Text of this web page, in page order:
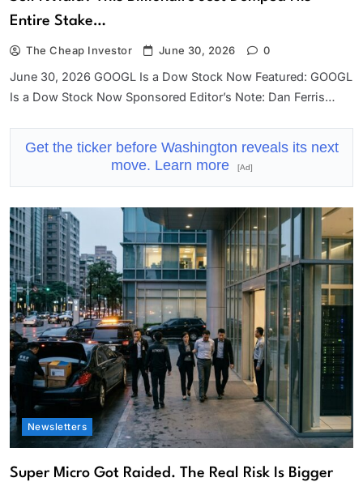
Entire Stake…
The Cheap Investor June 30, 2026 0
June 30, 2026 GOOGL Is a Dow Stock Now Featured: GOOGL
Is a Dow Stock Now Sponsored Editor’s Note: Dan Ferris…
Get the ticker before Washington reveals its next
move. Learn more
[Ad]
Newsletters
Super Micro Got Raided. The Real Risk Is Bigger